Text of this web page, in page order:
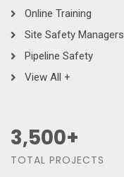
Online Training
Site Safety Managers
Pipeline Safety
View All +
3,500+
TOTAL PROJECTS